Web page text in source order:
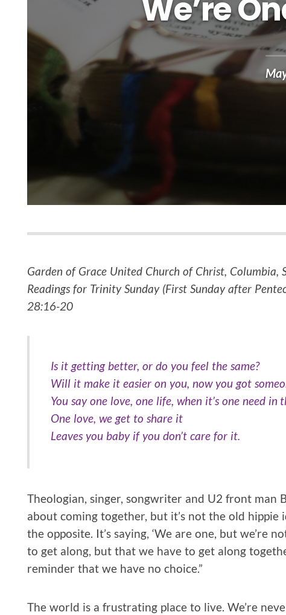
We’re
Garden of Grace United Church of Christ, Columbia,
Readings for Trinity Sunday (First Sunday after
28:16-20
Is it getting better, or do you feel the same?
Will it make it easier on you, now you got
You say one love, one life, when it’s one need in
One love, we get to share it
Leaves you baby if you don’t care for it.
Theologian, singer, songwriter and U2 front man
about coming together, but it’s not the old hippie
the opposite. It’s saying, ‘We are one, but we’re
to get along, but that we have to get along
reminder that we have no choice.”
The world is a frustrating place to live. We’re